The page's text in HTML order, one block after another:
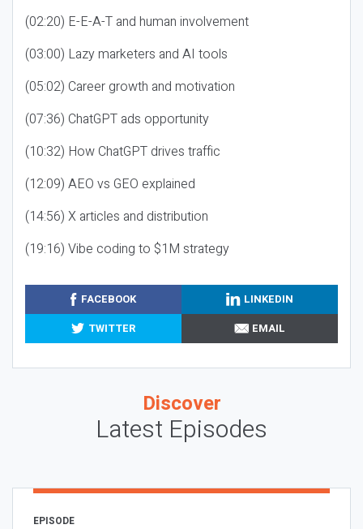
(02:20) E-E-A-T and human involvement
(03:00) Lazy marketers and AI tools
(05:02) Career growth and motivation
(07:36) ChatGPT ads opportunity
(10:32) How ChatGPT drives traffic
(12:09) AEO vs GEO explained
(14:56) X articles and distribution
(19:16) Vibe coding to $1M strategy
FACEBOOK
LINKEDIN
TWITTER
EMAIL
Discover
Latest Episodes
EPISODE